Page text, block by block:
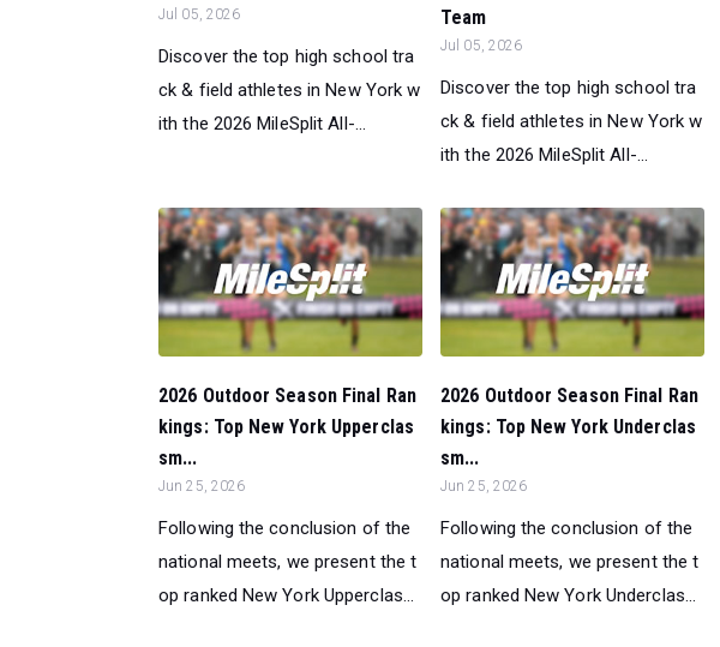
Jul 05, 2026
Discover the top high school tra
ck & field athletes in New York w
ith the 2026 MileSplit All-...
Team
Jul 05, 2026
Discover the top high school tra
ck & field athletes in New York w
ith the 2026 MileSplit All-...
2026 Outdoor Season Final Ran
kings: Top New York Upperclas
sm...
Jun 25, 2026
Following the conclusion of the
national meets, we present the t
op ranked New York Upperclas...
2026 Outdoor Season Final Ran
kings: Top New York Underclas
sm...
Jun 25, 2026
Following the conclusion of the
national meets, we present the t
op ranked New York Underclas...